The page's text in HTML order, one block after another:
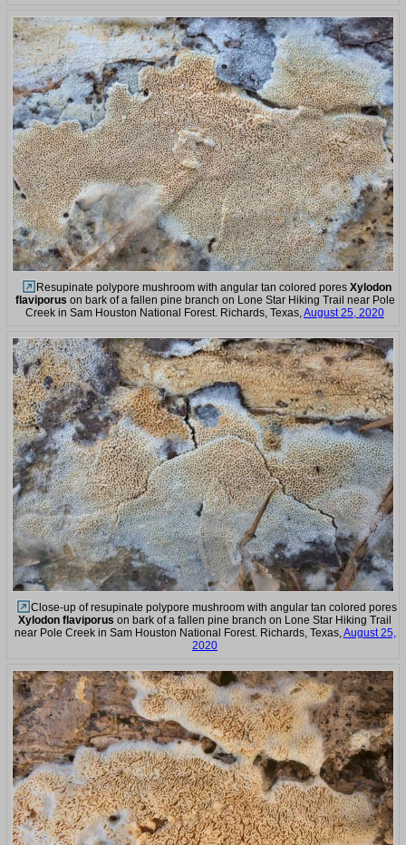
Resupinate polypore mushroom with angular tan colored pores Xylodon
flaviporus on bark of a fallen pine branch on Lone Star Hiking Trail near Pole
Creek in Sam Houston National Forest. Richards, Texas, August 25, 2020
Close-up of resupinate polypore mushroom with angular tan colored pores
Xylodon flaviporus on bark of a fallen pine branch on Lone Star Hiking Trail
near Pole Creek in Sam Houston National Forest. Richards, Texas,August 25,
2020